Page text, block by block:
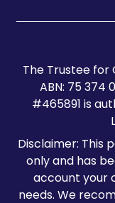
The Trustee for
ABN: 75 374
#465891 is
Disclaimer: This
only and has
account your
needs. We